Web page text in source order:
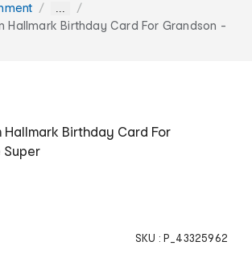
...
Hallmark Birthday Card For Grandson -
Birthday Card For
Super
SKU : P_43325962